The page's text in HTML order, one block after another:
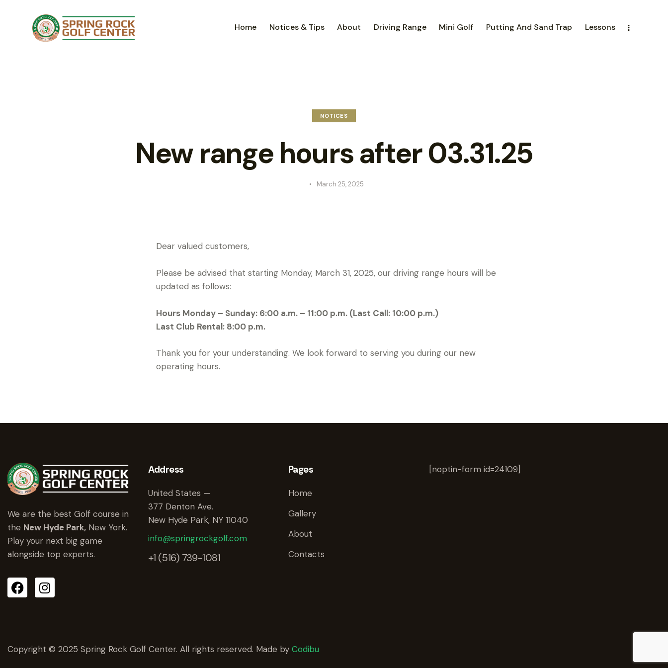
Home Notices & Tips About Driving Range Mini Golf Putting And Sand Trap Lessons
NOTICES
New range hours after 03.31.25
March 25, 2025
Dear valued customers,
Please be advised that starting Monday, March 31, 2025, our driving range hours will be
updated as follows:
Hours Monday – Sunday: 6:00 a.m. – 11:00 p.m. (Last Call: 10:00 p.m.)
Last Club Rental: 8:00 p.m.
Thank you for your understanding. We look forward to serving you during our new
operating hours.
We are the best Golf course in
the New Hyde Park, New York.
Play your next big game
alongside top experts.
Address
United States —
377 Denton Ave.
New Hyde Park, NY 11040
info@springrockgolf.com
+1 (516) 739-1081
Pages
Home
Gallery
About
Contacts
[noptin-form id=24109]
Copyright © 2025 Spring Rock Golf Center. All rights reserved. Made by Codibu